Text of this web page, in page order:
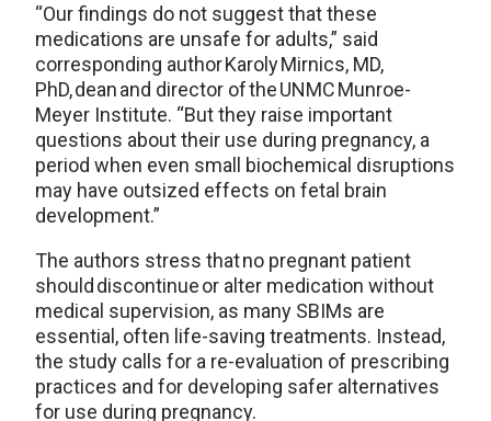
“Our findings do not suggest that these
medications are unsafe for adults,” said
corresponding author Karoly Mirnics, MD,
PhD, dean and director of the UNMC Munroe-
Meyer Institute. “But they raise important
questions about their use during pregnancy, a
period when even small biochemical disruptions
may have outsized effects on fetal brain
development.”
The authors stress that no pregnant patient
should discontinue or alter medication without
medical supervision, as many SBIMs are
essential, often life-saving treatments. Instead,
the study calls for a re-evaluation of prescribing
practices and for developing safer alternatives
for use during pregnancy.